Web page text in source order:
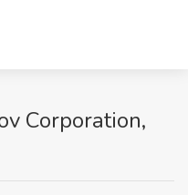
Corporation,